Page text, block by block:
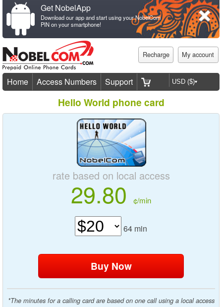
Get NobelApp
Download our app and start using your NobelCom
PIN on your smartphone!
Recharge My account
Home Access Numbers Support
Hello World phone card
rate based on local access
29.80 ¢/min
64 min
*The minutes for a calling card are based on one call using a local access